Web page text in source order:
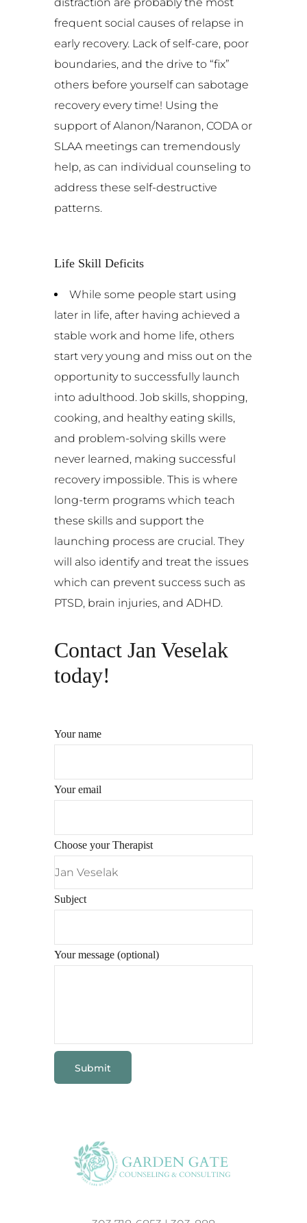
frequent social causes of relapse in
early recovery. Lack of self-care, poor
boundaries, and the drive to “fix”
others before yourself can sabotage
recovery every time! Using the
support of Alanon/Naranon, CODA or
SLAA meetings can tremendously
help, as can individual counseling to
address these self-destructive
patterns.
Life Skill Deficits
While some people start using
later in life, after having achieved a
stable work and home life, others
start very young and miss out on the
opportunity to successfully launch
into adulthood. Job skills, shopping,
cooking, and healthy eating skills,
and problem-solving skills were
never learned, making successful
recovery impossible. This is where
long-term programs which teach
these skills and support the
launching process are crucial. They
will also identify and treat the issues
which can prevent success such as
PTSD, brain injuries, and ADHD.
Contact Jan Veselak
today!
Your name
Your email
Choose your Therapist
Subject
Your message (optional)